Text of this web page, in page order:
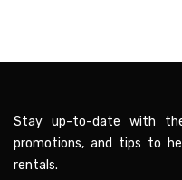
Stay up-to-date with
promotions, and tips to
rentals.